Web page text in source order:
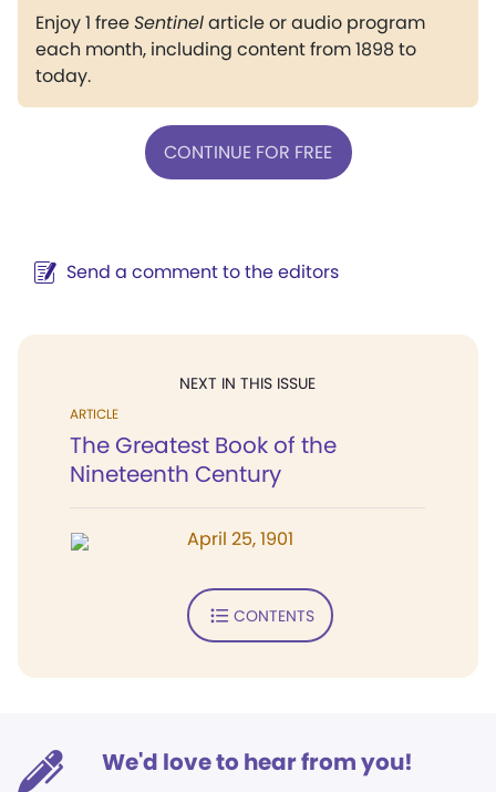
Enjoy 1 freeSentinelarticle or audio program
each month, including content from 1898 to
today.
CONTINUE FOR FREE
Send a comment to the editors
NEXT IN THIS ISSUE
ARTICLE
The Greatest Book of the
Nineteenth Century
April 25, 1901
CONTENTS
We'd love to hear from you!